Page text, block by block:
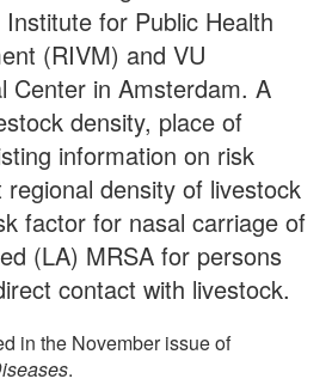
for Public Health
(RIVM) and VU
Center in Amsterdam. A
density, place of
information on risk
density of livestock
factor for nasal carriage of
(LA) MRSA for persons
contact with livestock.
in the November issue of
.